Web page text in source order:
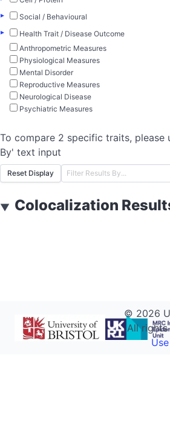
▸
Social / Behavioural
▸
Health Trait / Disease Outcome
Anthropometric Measures
Physiological Measures
Mental Disorder
Reproductive Measures
Neurological Disease
Psychiatric Measures
To compare 2 specific traits, please
By' text input
Reset Display
▼ Colocalization
© 2026
All